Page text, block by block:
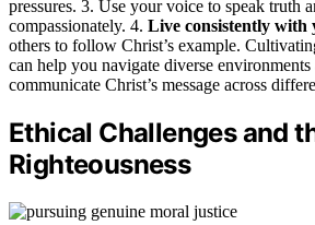
pressures. 3. Use your voice to speak truth
compassionately. 4. Live consistently with
others to follow Christ’s example.
can help you navigate diverse
communicate Christ’s message across
Ethical Challenges and
Righteousness